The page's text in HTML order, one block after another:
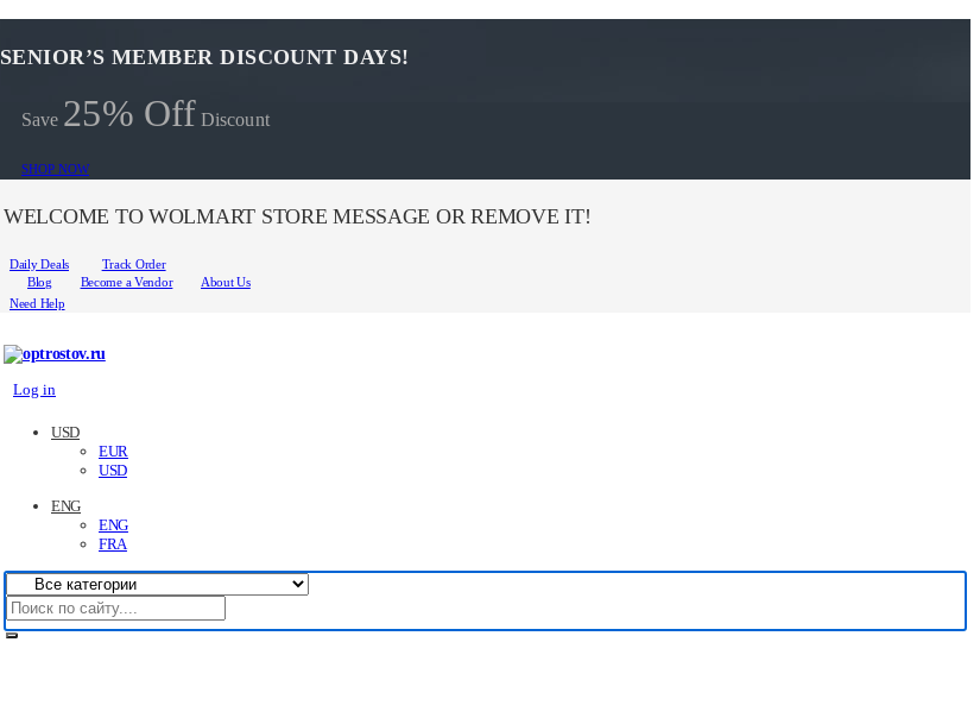
SENIOR’S MEMBER DISCOUNT DAYS!
Save 25% Off Discount
SHOP NOW
WELCOME TO WOLMART STORE MESSAGE OR REMOVE IT!
Daily Deals
Track Order
Blog
Become a Vendor
About Us
Need Help
Log in
USD
EUR
USD
ENG
ENG
FRA